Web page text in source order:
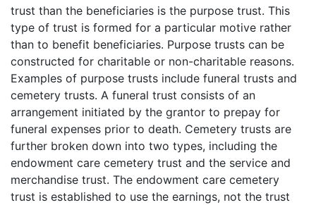
trust than the beneficiaries is the purpose trust. This
type of trust is formed for a particular motive rather
than to benefit beneficiaries. Purpose trusts can be
constructed for charitable or non-charitable reasons.
Examples of purpose trusts include funeral trusts and
cemetery trusts. A funeral trust consists of an
arrangement initiated by the grantor to prepay for
funeral expenses prior to death. Cemetery trusts are
further broken down into two types, including the
endowment care cemetery trust and the service and
merchandise trust. The endowment care cemetery
trust is established to use the earnings, not the trust